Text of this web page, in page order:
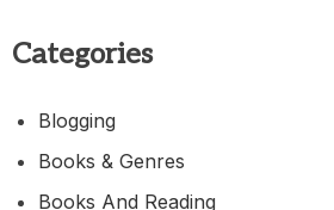
Categories
Blogging
Books & Genres
Books And Reading